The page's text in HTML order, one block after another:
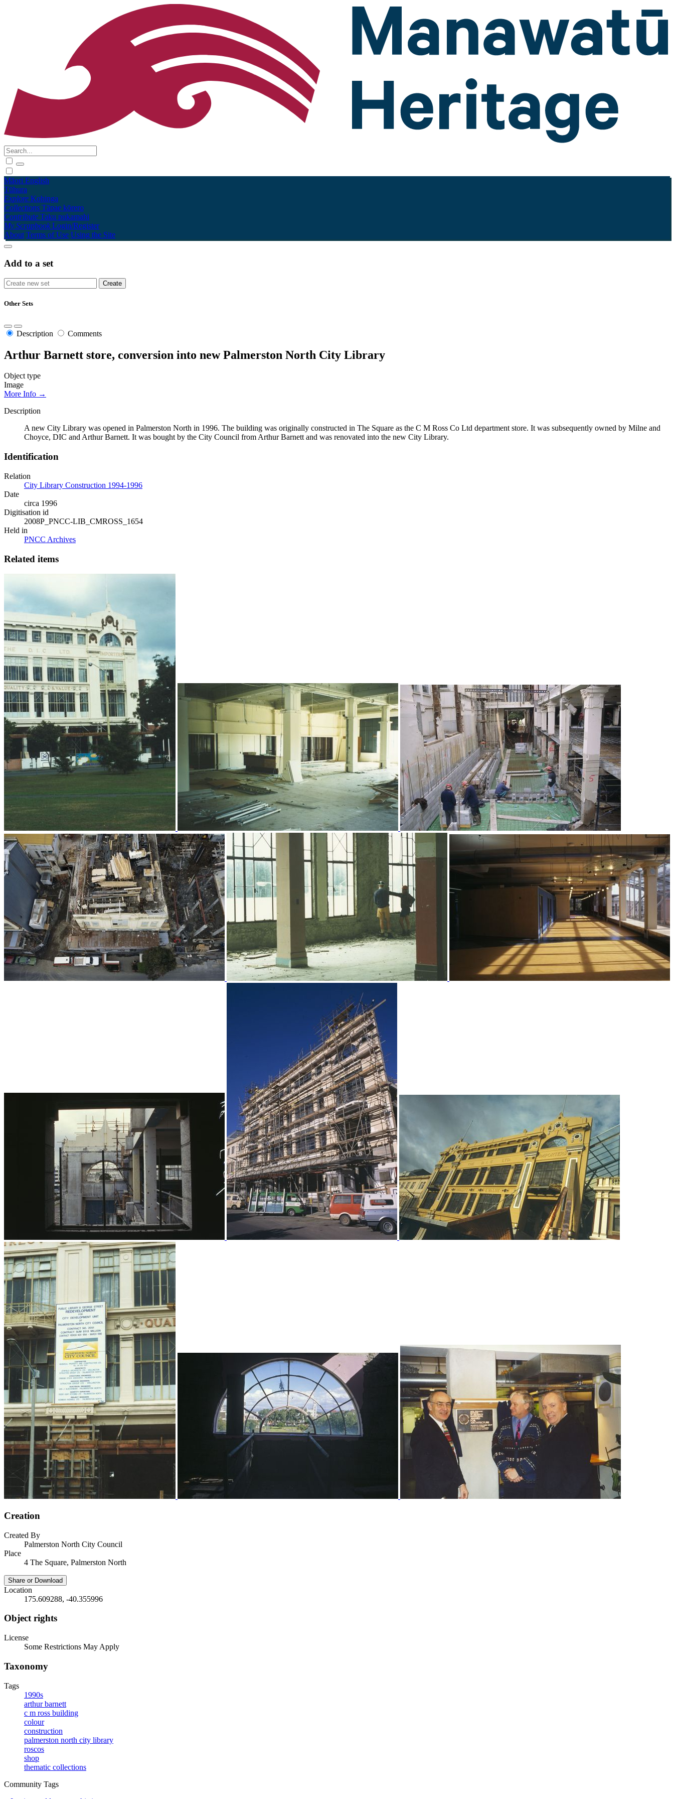
Māori English
Tūhura
Explore Kohinga
Collections Tāpae kōrero
Contribute Taku pukamahi
My Scrapbook Login/Register
About Terms of Use Using the Site
Add to a set
Other Sets
Description Comments
Arthur Barnett store, conversion into new Palmerston North City Library
Object type
Image
More Info →
Description
A new City Library was opened in Palmerston North in 1996. The building was originally constructed in The Square as the C M Ross Co Ltd department store. It was subsequently owned by Milne and
Choyce, DIC and Arthur Barnett. It was bought by the City Council from Arthur Barnett and was renovated into the new City Library.
Identification
Relation
City Library Construction 1994-1996
Date
circa 1996
Digitisation id
2008P_PNCC-LIB_CMROSS_1654
Held in
PNCC Archives
Related items
Creation
Created By
Palmerston North City Council
Place
4 The Square, Palmerston North
Share or Download
Location
175.609288, -40.355996
Object rights
License
Some Restrictions May Apply
Taxonomy
Tags
1990s
arthur barnett
c m ross building
colour
construction
palmerston north city library
roscos
shop
thematic collections
Community Tags